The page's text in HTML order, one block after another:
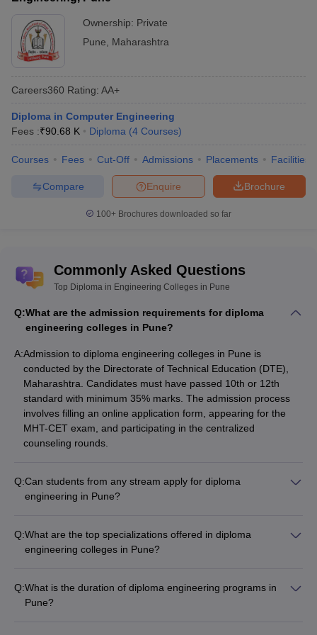
Pune
Government: 4
Range of
diploma in
engineering
Sahyadri Valley College of Engineering
and Technology, ADYPU Pune etc.
specializations
and Communication
Information
Technology,Civil,Mechanicaletc.
Ajeenkya DY Patil School of Engineering and Sahyadri Valley
engineering colleges in Pune. Given below are the best Diploma
in Engineering colleges in Pune based on their popularity.
Best Diploma in Engineering Colleges in Pune
College Name
NIRF
Ranking
Ajeenkya DY Patil School of
Engineering
201 -
Sahyadri Valley College of
Engineering and Technology
_
UNIPUNE (Pune University)
Navsahyadri Group of Institutes
Ownership: Private
Pune
Maharashtra
Careers360 Rating: AA+
Diploma in Computer Engineering
Fees :₹90.68 K Diploma (4 Courses)
Courses Fees Cut-Off Admissions Placements Facilities
Brochure
Enquire
Compare
100+ Brochures downloaded so far
Commonly Asked Questions
Top Diploma in Engineering Colleges in Pune
Q:What are the admission requirements for diploma
engineering colleges in Pune?
A:Admission to diploma engineering colleges in Pune is
conducted by the Directorate of Technical Education (DTE),
Maharashtra. Candidates must have passed 10th or 12th
standard with minimum 35% marks. The admission process
involves filling an online application form, appearing for the
MHT-CET exam, and participating in the centralized
counseling rounds.
Q:Can students from any stream apply for diploma
engineering in Pune?
requirement is to have passed 10th or 12th standard with the
minimum 35% marks.
Q:What are the top specializations offered in diploma
engineering colleges in Pune?
Electrical and Electronics Engineering - Electronics and
Communication Engineering - Information Technology - Civil
Q:What is the duration of diploma engineering programs in
Pune?